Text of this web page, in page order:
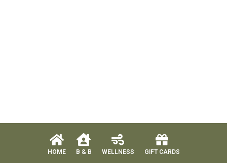
HOME B & B WELLNESS GIFT CARDS